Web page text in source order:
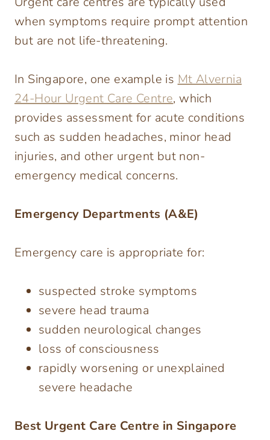
when symptoms require prompt attention
but are not life-threatening.
In Singapore, one example is Mt Alvernia
24-Hour Urgent Care Centre, which
provides assessment for acute conditions
such as sudden headaches, minor head
injuries, and other urgent but non-
emergency medical concerns.
Emergency Departments (A&E)
Emergency care is appropriate for:
suspected stroke symptoms
severe head trauma
sudden neurological changes
loss of consciousness
rapidly worsening or unexplained
severe headache
Best Urgent Care Centre in Singapore